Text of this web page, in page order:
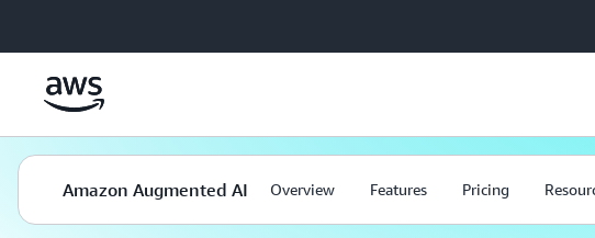
Amazon Augmented AI Overview Features Pricing